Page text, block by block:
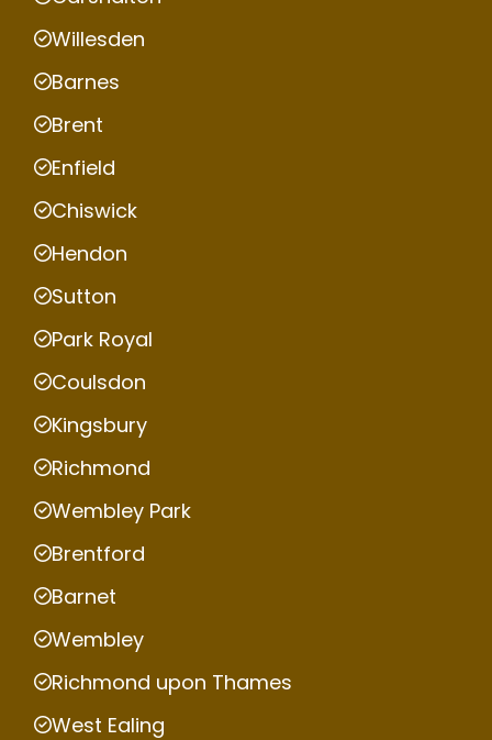
Willesden
Barnes
Brent
Enfield
Chiswick
Hendon
Sutton
Park Royal
Coulsdon
Kingsbury
Richmond
Wembley Park
Brentford
Barnet
Wembley
Richmond upon Thames
West Ealing